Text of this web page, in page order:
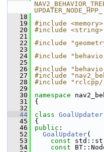
UPDATER_NODE_HPP_
   18
   19
#include <memory>
   20
#include <string>
   21
   22
#include
   23
   24
#include
   25
   26
#include
   27
#include
   28
#include "rclcpp/
   29
   30
namespace
   31
{
   32
   44
class GoalUpdater
   45
{
   46
public :
   52
GoalUpdater(
   53
const
   54
const